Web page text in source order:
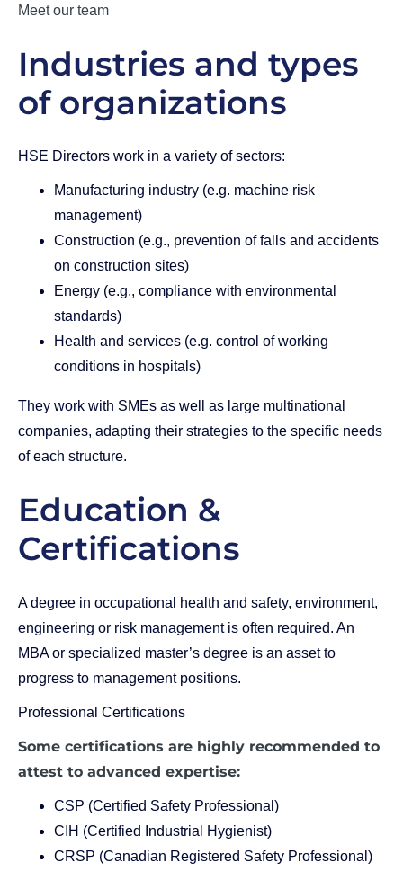
Meet our team
Industries and types
of organizations
HSE Directors work in a variety of sectors:
Manufacturing industry (e.g. machine risk
management)
Construction (e.g., prevention of falls and accidents
on construction sites)
Energy (e.g., compliance with environmental
standards)
Health and services (e.g. control of working
conditions in hospitals)
They work with SMEs as well as large multinational
companies, adapting their strategies to the specific needs
of each structure.
Education &
Certifications
A degree in occupational health and safety, environment,
engineering or risk management is often required. An
MBA or specialized master’s degree is an asset to
progress to management positions.
Professional Certifications
Some certifications are highly recommended to
attest to advanced expertise:
CSP (Certified Safety Professional)
CIH (Certified Industrial Hygienist)
CRSP (Canadian Registered Safety Professional)